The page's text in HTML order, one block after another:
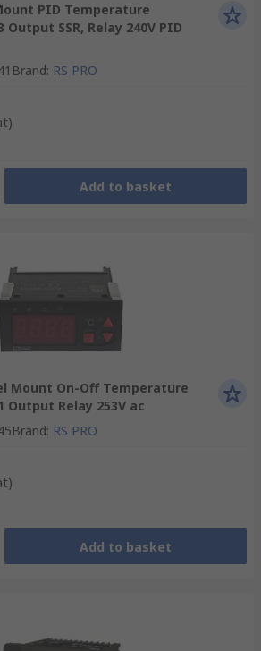
PID Temperature
SSR, Relay 240V PID
Brand: RS PRO
Add to basket
Mount On-Off Temperature
Relay 253V ac
Brand: RS PRO
Add to basket